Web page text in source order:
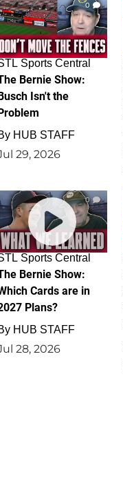
0
Sports Central
Bernie Show:
Isn't the
HUB STAFF
29, 2026
0
Sports Central
Bernie Show:
Cards are in
Plans?
HUB STAFF
28, 2026